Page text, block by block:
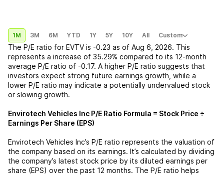
1M 3M 6M YTD 1Y 5Y 10Y All Custom
The P/E ratio for EVTV is -0.23 as of Aug 6, 2026. This
represents a increase of 35.29% compared to its 12-month
average P/E ratio of -0.17. A higher P/E ratio suggests that
investors expect strong future earnings growth, while a
lower P/E ratio may indicate a potentially undervalued stock
or slowing growth.
Envirotech Vehicles Inc P/E Ratio Formula = Stock Price ÷
Earnings Per Share (EPS)
Envirotech Vehicles Inc’s P/E ratio represents the valuation of
the company based on its earnings. It’s calculated by dividing
the company’s latest stock price by its diluted earnings per
share (EPS) over the past 12 months. The P/E ratio helps